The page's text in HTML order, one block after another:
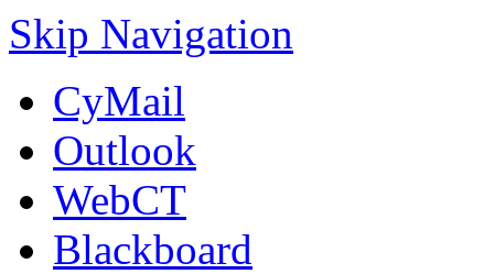
Skip Navigation
CyMail
Outlook
WebCT
Blackboard